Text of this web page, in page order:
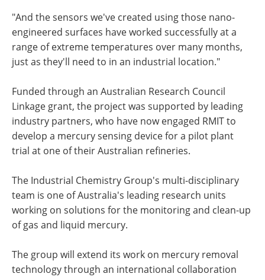
"And the sensors we've created using those nano-
engineered surfaces have worked successfully at a
range of extreme temperatures over many months,
just as they'll need to in an industrial location."
Funded through an Australian Research Council
Linkage grant, the project was supported by leading
industry partners, who have now engaged RMIT to
develop a mercury sensing device for a pilot plant
trial at one of their Australian refineries.
The Industrial Chemistry Group's multi-disciplinary
team is one of Australia's leading research units
working on solutions for the monitoring and clean-up
of gas and liquid mercury.
The group will extend its work on mercury removal
technology through an international collaboration